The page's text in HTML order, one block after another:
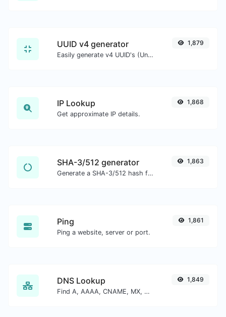
UUID v4 generator
Easily generate v4 UUID's (Universally unique identifier) with the help of our tool.
1,879
IP Lookup
Get approximate IP details.
1,868
SHA-3/512 generator
Generate a SHA-3/512 hash for any string input.
1,863
Ping
Ping a website, server or port.
1,861
DNS Lookup
Find A, AAAA, CNAME, MX, NS, TXT, SOA DNS records of a host.
1,849